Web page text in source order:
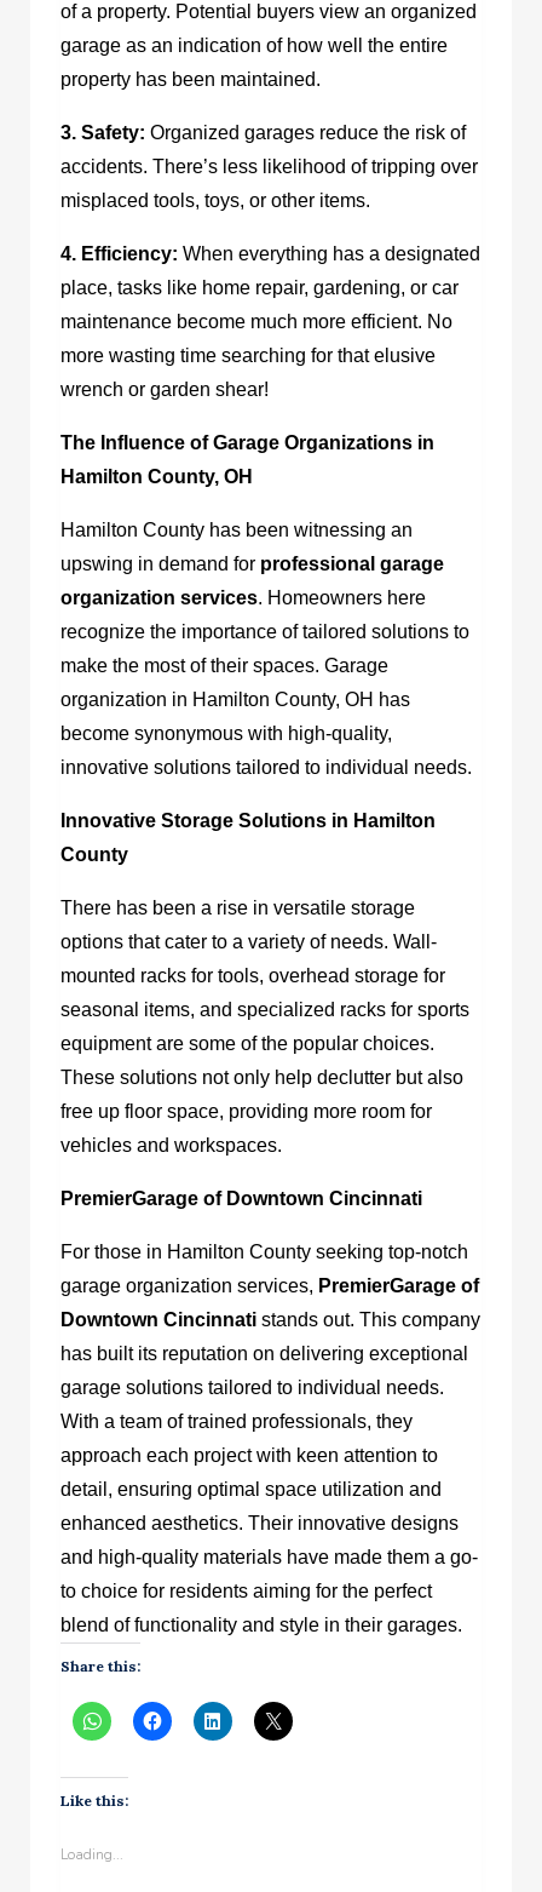
of a property. Potential buyers view an organized
garage as an indication of how well the entire
property has been maintained.
3. Safety: Organized garages reduce the risk of
accidents. There’s less likelihood of tripping over
misplaced tools, toys, or other items.
4. Efficiency: When everything has a designated
place, tasks like home repair, gardening, or car
maintenance become much more efficient. No
more wasting time searching for that elusive
wrench or garden shear!
The Influence of Garage Organizations in
Hamilton County, OH
Hamilton County has been witnessing an
upswing in demand for professional garage
organization services. Homeowners here
recognize the importance of tailored solutions to
make the most of their spaces. Garage
organization in Hamilton County, OH has
become synonymous with high-quality,
innovative solutions tailored to individual needs.
Innovative Storage Solutions in Hamilton
County
There has been a rise in versatile storage
options that cater to a variety of needs. Wall-
mounted racks for tools, overhead storage for
seasonal items, and specialized racks for sports
equipment are some of the popular choices.
These solutions not only help declutter but also
free up floor space, providing more room for
vehicles and workspaces.
PremierGarage of Downtown Cincinnati
For those in Hamilton County seeking top-notch
garage organization services, PremierGarage of
Downtown Cincinnati stands out. This company
has built its reputation on delivering exceptional
garage solutions tailored to individual needs.
With a team of trained professionals, they
approach each project with keen attention to
detail, ensuring optimal space utilization and
enhanced aesthetics. Their innovative designs
and high-quality materials have made them a go-
to choice for residents aiming for the perfect
blend of functionality and style in their garages.
Share this:
Like this:
Loading...